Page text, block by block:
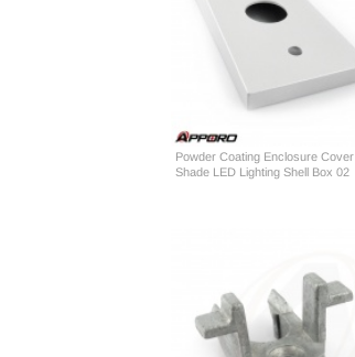
Powder Coating Enclosure Cover
Shade LED Lighting Shell Box 02